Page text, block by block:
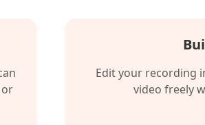
Edit your recording
video freely